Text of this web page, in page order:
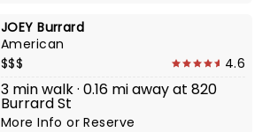
JOEY Burrard
American
$$$
4.6
3 min walk · 0.16 mi away at 820
Burrard St
More InfoorReserve